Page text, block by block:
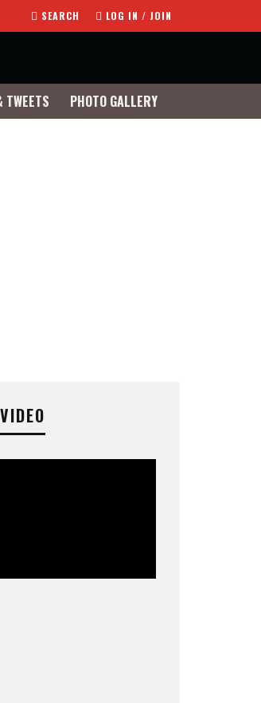
SEARCH LOG IN / JOIN
TWEETS PHOTO GALLERY